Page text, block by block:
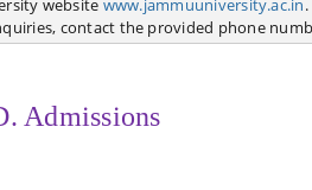
contact the provided phone
Admissions